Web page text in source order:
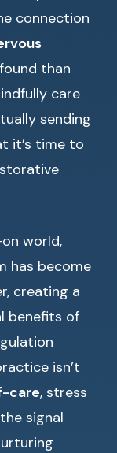
connection
than
care
sending
it’s time to
world,
has become
creating a
benefits of
isn’t
care, stress
signal